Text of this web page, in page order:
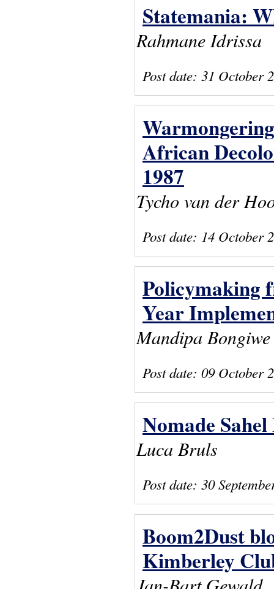
Statemania:
Rahmane Idrissa
Post date: 31 October
African
1987
Tycho van der
Post date: 14 October
Policymaking
Year
Mandipa
Post date: 09 October
Nomade
Luca Bruls
Post date: 30
Boom2Dust
Kimberley